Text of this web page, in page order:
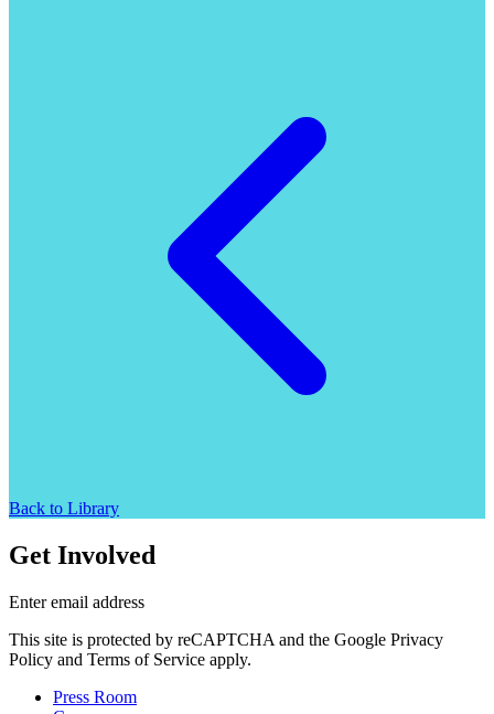
Back to Library
Get Involved
Enter email address
This site is protected by reCAPTCHA and the Google Privacy
Policy and Terms of Service apply.
Press Room